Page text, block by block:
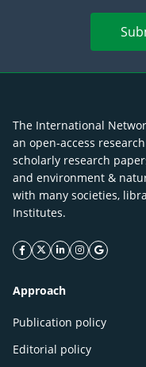
The International
an open-access
scholarly research
and environment &
with many societies,
Institutes.
facebook icon
twitter icon
linkeding icon
instagram
google
Approach
Publication policy
Editorial policy